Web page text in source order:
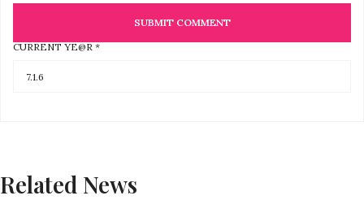
CURRENT YE@R *
Related News